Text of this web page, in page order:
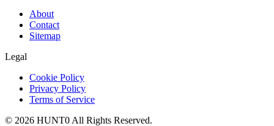
About
Contact
Sitemap
Legal
Cookie Policy
Privacy Policy
Terms of Service
© 2026 HUNT0 All Rights Reserved.